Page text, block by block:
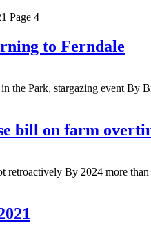
Page 4
to Ferndale
the Park, stargazing event By
bill on farm
retroactively By 2024 more